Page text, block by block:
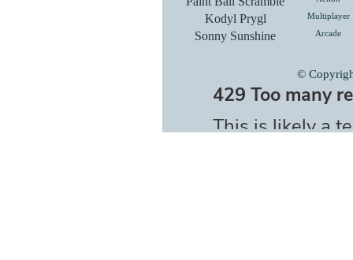
Kodyl Prygl Multiplayer
Sonny Sunshine Arcade
©